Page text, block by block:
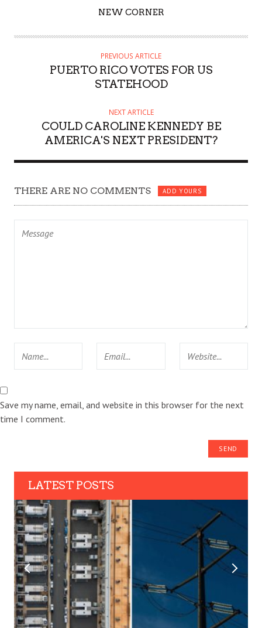
NEW CORNER
PREVIOUS ARTICLE
PUERTO RICO VOTES FOR US
STATEHOOD
NEXT ARTICLE
COULD CAROLINE KENNEDY BE
AMERICA'S NEXT PRESIDENT?
THERE ARE NO COMMENTS ADD YOURS
Save my name, email, and website in this browser for the next
time I comment.
LATEST POSTS